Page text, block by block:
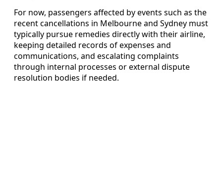
For now, passengers affected by events such as the
recent cancellations in Melbourne and Sydney must
typically pursue remedies directly with their airline,
keeping detailed records of expenses and
communications, and escalating complaints
through internal processes or external dispute
resolution bodies if needed.